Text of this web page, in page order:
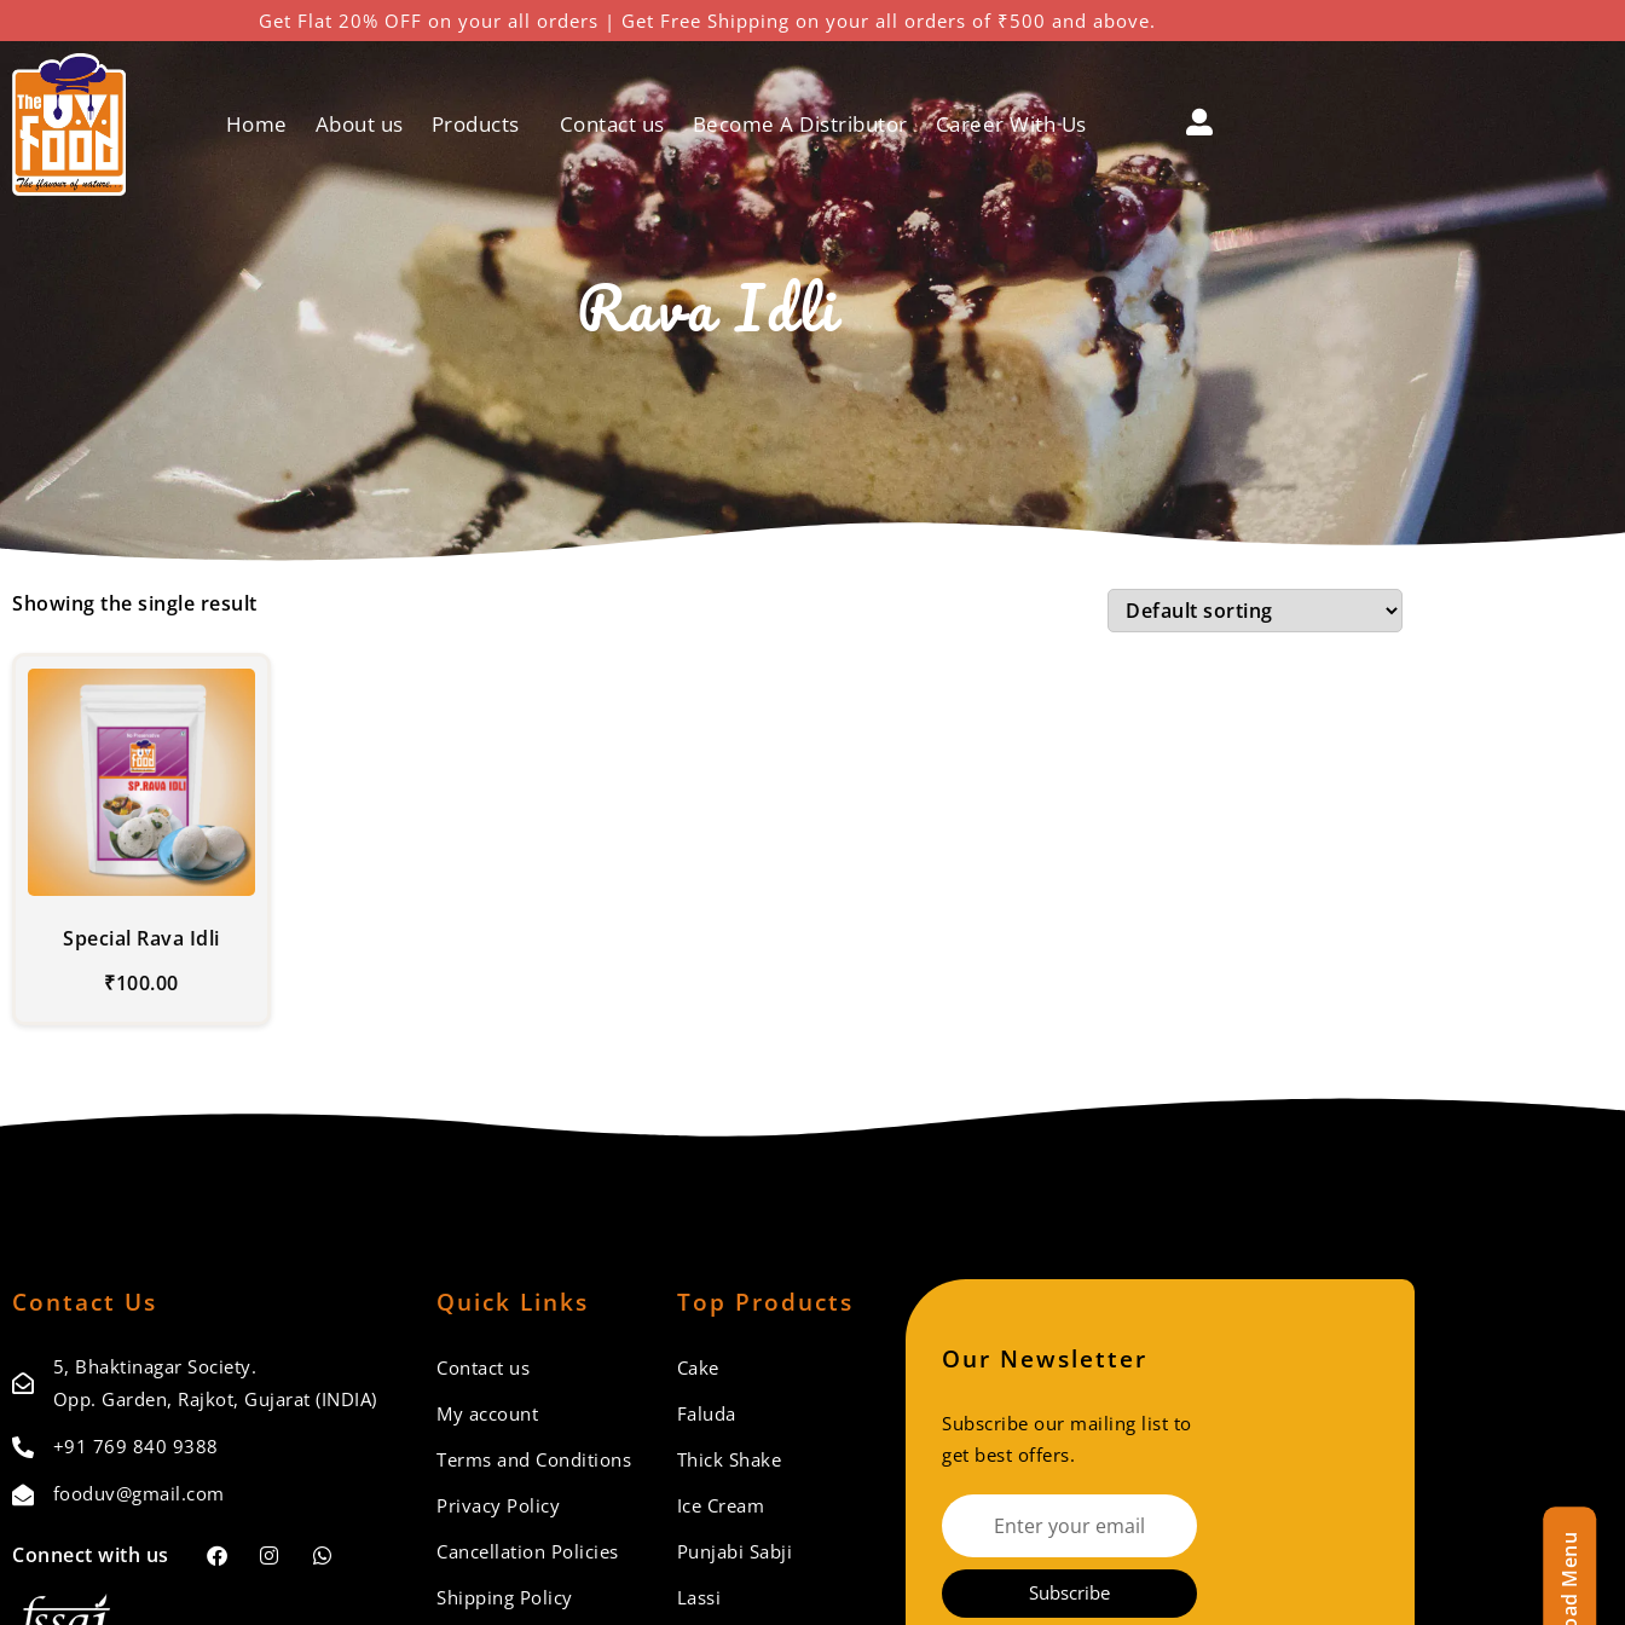
Get Flat 20% OFF on your all orders | Get Free Shipping on your all orders of ₹500 and above.
Home About us Products Contact us Become A Distributor Career With Us
Rava Idli
Showing the single result
Special Rava Idli
₹100.00
Contact Us
5, Bhaktinagar Society.
Opp. Garden, Rajkot, Gujarat (INDIA)
+91 769 840 9388
fooduv@gmail.com
Connect with us
Quick Links
Contact us
My account
Terms and Conditions
Privacy Policy
Cancellation Policies
Shipping Policy
Top Products
Cake
Faluda
Thick Shake
Ice Cream
Punjabi Sabji
Lassi
Our Newsletter
Subscribe our mailing list to
get best offers.
Subscribe